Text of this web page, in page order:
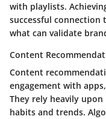
with playlists.
successful connection
what can validate
Content
Content
engagement with
They rely heavily
habits and trends.